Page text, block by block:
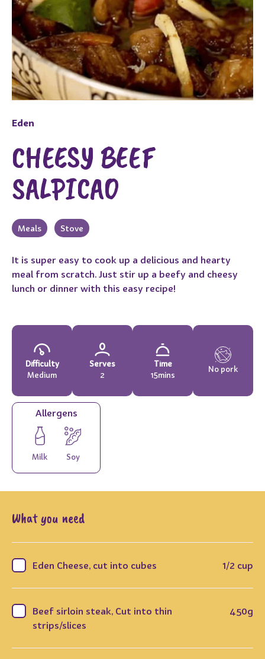
Eden
CHEESY BEEF
SALPICAO
Meals Stove
It is super easy to cook up a delicious and hearty
meal from scratch. Just stir up a beefy and cheesy
lunch or dinner with this easy recipe!
Difficulty
Medium
Serves
2
Time
15mins
No pork
Allergens
Milk Soy
What you need
Eden Cheese, cut into cubes 1/2 cup
Beef sirloin steak, Cut into thin
strips/slices
450g